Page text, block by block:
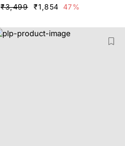
₹3,499 ₹1,854 47%